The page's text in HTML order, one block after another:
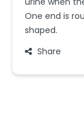
One end is
shaped.
Share